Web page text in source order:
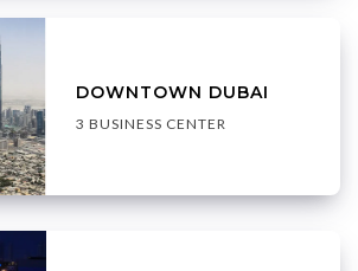
DOWNTOWN DUBAI
3 BUSINESS CENTER